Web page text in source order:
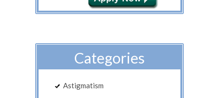
Categories
Astigmatism